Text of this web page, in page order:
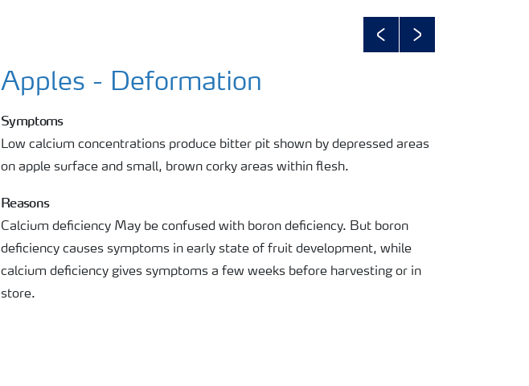
PreviousNext
Apples - Deformation
Symptoms
Low calcium concentrations produce bitter pit shown by depressed areas
on apple surface and small, brown corky areas within flesh.
Reasons
Calcium deficiency May be confused with boron deficiency. But boron
deficiency causes symptoms in early state of fruit development, while
calcium deficiency gives symptoms a few weeks before harvesting or in
store.